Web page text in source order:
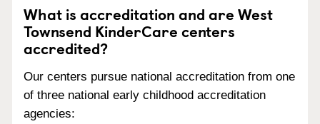
What is accreditation and are West
Townsend KinderCare centers
accredited?
Our centers pursue national accreditation from one
of three national early childhood accreditation
agencies: